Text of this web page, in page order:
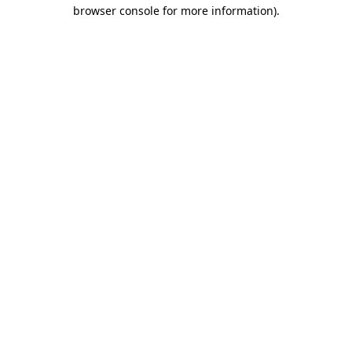
browser console for more information).